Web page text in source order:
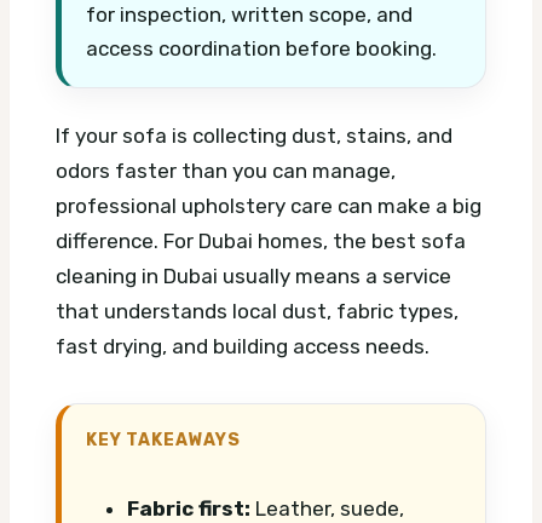
for inspection, written scope, and
access coordination before booking.
If your sofa is collecting dust, stains, and
odors faster than you can manage,
professional upholstery care can make a big
difference. For Dubai homes, the best sofa
cleaning in Dubai usually means a service
that understands local dust, fabric types,
fast drying, and building access needs.
KEY TAKEAWAYS
Fabric first: Leather, suede,